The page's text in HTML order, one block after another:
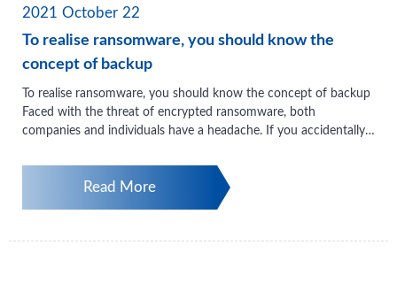
To realise ransomware, you should know the
concept of backup
To realise ransomware, you should know the concept of backup
Faced with the threat of encrypted ransomware, both
companies and individuals have a headache. If you accidentally
documents, transaction records, project data, and even precious
photos and videos of friends and family. How to protect data
from encryption ransomware is something that many users are
managers to ensure that the work of file backup is reliable. Pay
Read More
2021 October 22